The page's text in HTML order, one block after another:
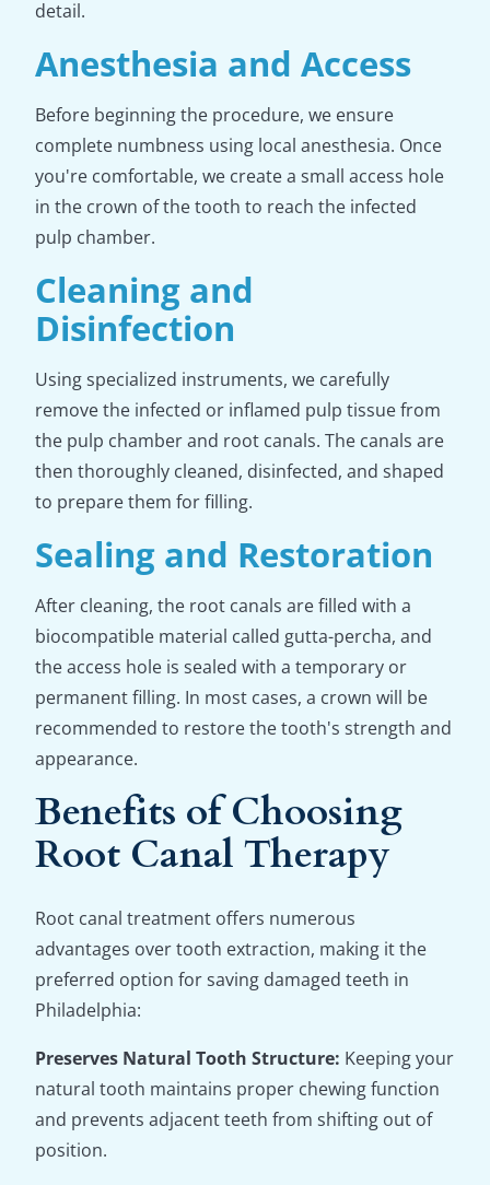
detail.
Anesthesia and Access
Before beginning the procedure, we ensure
complete numbness using local anesthesia. Once
you're comfortable, we create a small access hole
in the crown of the tooth to reach the infected
pulp chamber.
Cleaning and
Disinfection
Using specialized instruments, we carefully
remove the infected or inflamed pulp tissue from
the pulp chamber and root canals. The canals are
then thoroughly cleaned, disinfected, and shaped
to prepare them for filling.
Sealing and Restoration
After cleaning, the root canals are filled with a
biocompatible material called gutta-percha, and
the access hole is sealed with a temporary or
permanent filling. In most cases, a crown will be
recommended to restore the tooth's strength and
appearance.
Benefits of Choosing
Root Canal Therapy
Root canal treatment offers numerous
advantages over tooth extraction, making it the
preferred option for saving damaged teeth in
Philadelphia:
Preserves Natural Tooth Structure: Keeping your
natural tooth maintains proper chewing function
and prevents adjacent teeth from shifting out of
position.